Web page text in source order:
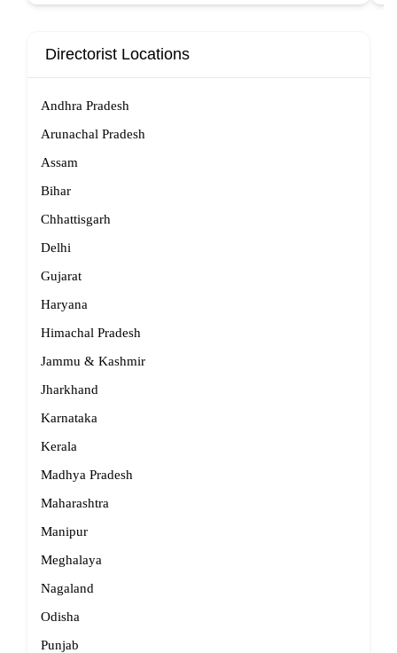
Directorist Locations
Andhra Pradesh
Arunachal Pradesh
Assam
Bihar
Chhattisgarh
Delhi
Gujarat
Haryana
Himachal Pradesh
Jammu & Kashmir
Jharkhand
Karnataka
Kerala
Madhya Pradesh
Maharashtra
Manipur
Meghalaya
Nagaland
Odisha
Punjab